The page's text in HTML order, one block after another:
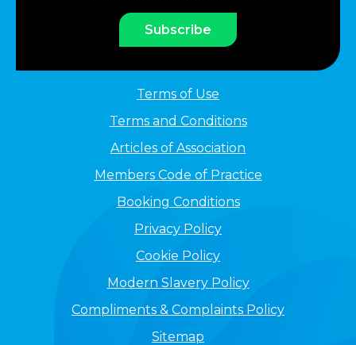
Subscribe
Terms of Use
Terms and Conditions
Articles of Association
Members Code of Practice
Booking Conditions
Privacy Policy
Cookie Policy
Modern Slavery Policy
Compliments & Complaints Policy
Sitemap